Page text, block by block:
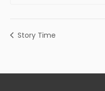
Story Time